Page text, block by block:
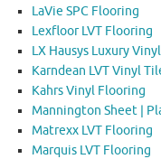
LaVie SPC Flooring
Lexfloor LVT Flooring
LX Hausys Luxury
Karndean LVT Vinyl
Kahrs Vinyl Flooring
Mannington Sheet |
Matrexx LVT Flooring
Marquis LVT Flooring